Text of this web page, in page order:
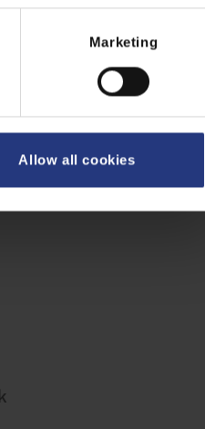
Marketing
Allow all cookies